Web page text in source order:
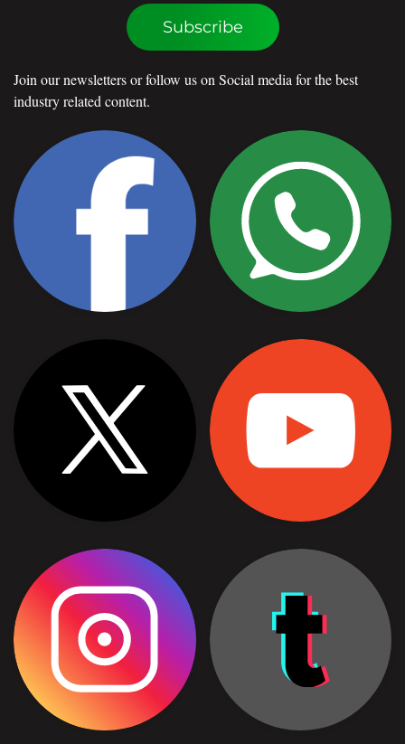
Subscribe
Join our newsletters or follow us on Social media for the best
industry related content.